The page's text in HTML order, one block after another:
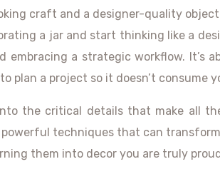
craft and a designer-quality object
a jar and start thinking like a
a strategic workflow. It’s
a project so it doesn’t consume
the critical details that make all
techniques that can
them into decor you are truly